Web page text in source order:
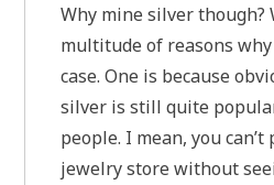
Why mine silver though?
multitude of reasons
case. One is because
silver is still quite
people. I mean, you
jewelry store without